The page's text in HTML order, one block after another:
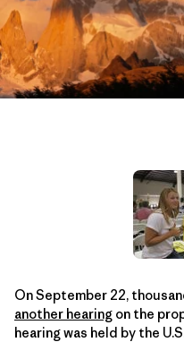
On September 22,
another hearing on the
hearing was held by the